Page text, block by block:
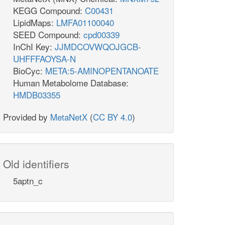
KEGG Compound: C00431
LipidMaps: LMFA01100040
SEED Compound: cpd00339
InChI Key: JJMDCOVWQOJGCB-
UHFFFAOYSA-N
BioCyc: META:5-AMINOPENTANOATE
Human Metabolome Database:
HMDB03355
Provided by MetaNetX (CC BY 4.0)
Old identifiers
5aptn_c